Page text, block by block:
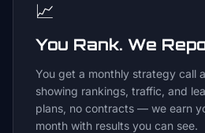
📈
You Rank. We
You get a monthly strategy call
showing rankings, traffic, and
plans, no contracts — we earn
month with results you can see.